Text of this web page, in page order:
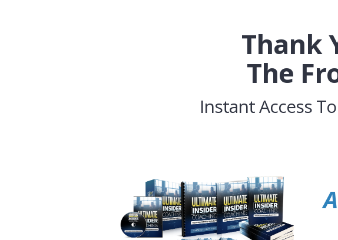
Thank
The
Instant Access